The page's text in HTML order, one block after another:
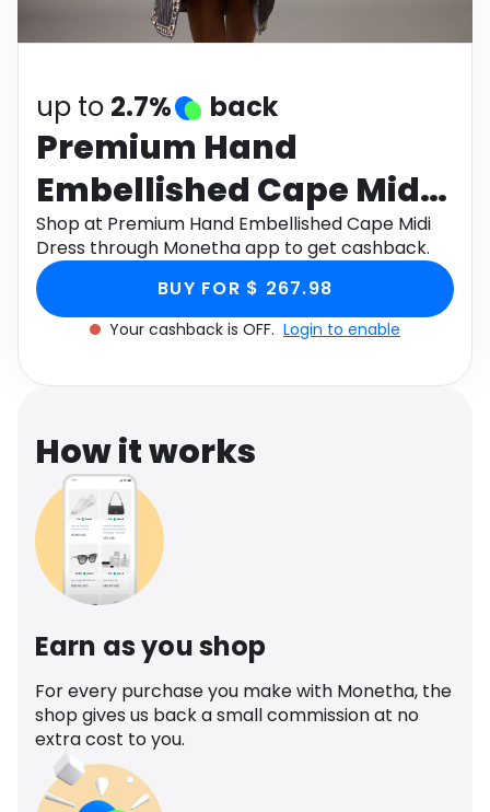
Health
up to 2.7% back
Premium Hand
Embellished Cape Midi
Dress
Shop at Premium Hand Embellished Cape Midi
Dress through Monetha app to get cashback.
BUY FOR $ 267.98
Your cashback is OFF. Login to enable
How it works
Earn as you shop
For every purchase you make with Monetha, the
shop gives us back a small commission at no
extra cost to you.